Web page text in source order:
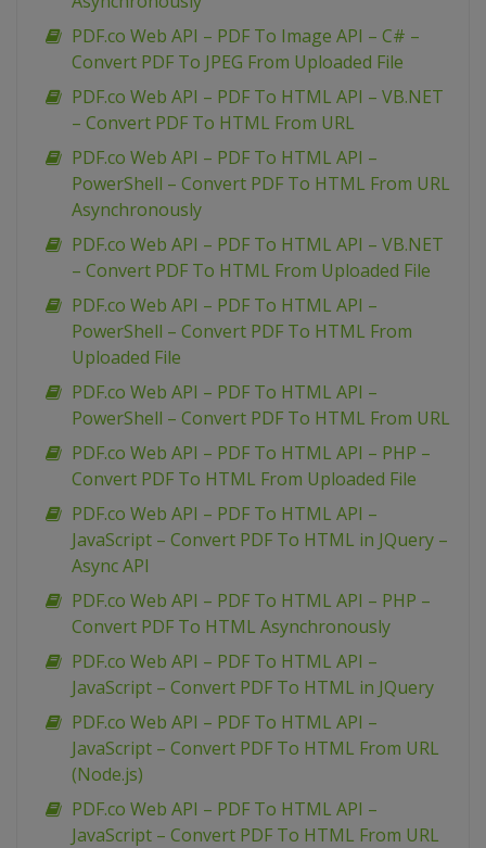
PDF.co Web API – PDF To Image API – C# –
Convert PDF To JPEG From Uploaded File
PDF.co Web API – PDF To HTML API – VB.NET
– Convert PDF To HTML From URL
PDF.co Web API – PDF To HTML API –
PowerShell – Convert PDF To HTML From URL
Asynchronously
PDF.co Web API – PDF To HTML API – VB.NET
– Convert PDF To HTML From Uploaded File
PDF.co Web API – PDF To HTML API –
PowerShell – Convert PDF To HTML From
Uploaded File
PDF.co Web API – PDF To HTML API –
PowerShell – Convert PDF To HTML From URL
PDF.co Web API – PDF To HTML API – PHP –
Convert PDF To HTML From Uploaded File
PDF.co Web API – PDF To HTML API –
JavaScript – Convert PDF To HTML in JQuery –
Async API
PDF.co Web API – PDF To HTML API – PHP –
Convert PDF To HTML Asynchronously
PDF.co Web API – PDF To HTML API –
JavaScript – Convert PDF To HTML in JQuery
PDF.co Web API – PDF To HTML API –
JavaScript – Convert PDF To HTML From URL
(Node.js)
PDF.co Web API – PDF To HTML API –
JavaScript – Convert PDF To HTML From URL